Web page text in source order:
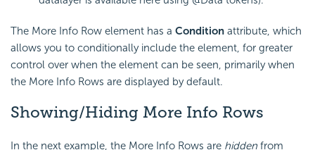
The More Info Row element has a Condition attribute, which
allows you to conditionally include the element, for greater
control over when the element can be seen, primarily when
the More Info Rows are displayed by default.
Showing/Hiding More Info Rows
In the next example, the More Info Rows are hidden from